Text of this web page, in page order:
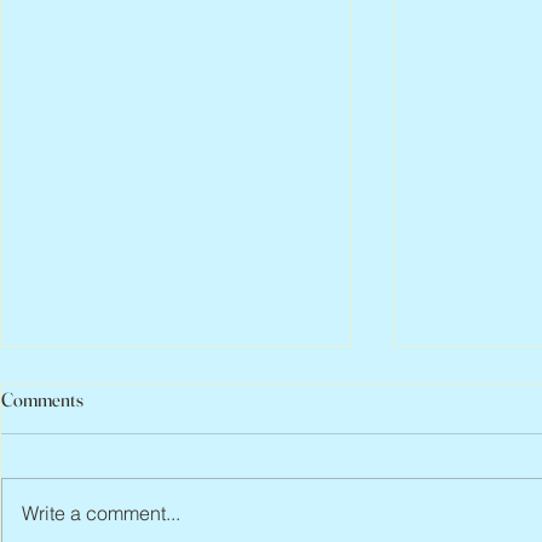
Comments
Write a comment...